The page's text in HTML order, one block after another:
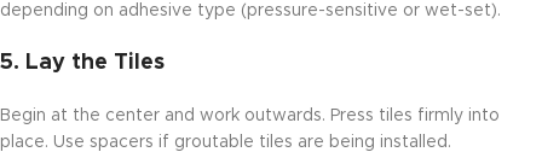
depending on adhesive type (pressure-sensitive or wet-set).
5. Lay the Tiles
Begin at the center and work outwards. Press tiles firmly into
place. Use spacers if groutable tiles are being installed.